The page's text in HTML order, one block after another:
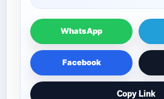
WhatsApp
Facebook
Copy Link